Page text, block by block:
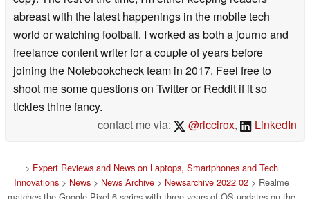
abreast with the latest happenings in the mobile tech
world or watching football. I worked as both a journo and
freelance content writer for a couple of years before
joining the Notebookcheck team in 2017. Feel free to
shoot me some questions on Twitter or Reddit if it so
tickles thine fancy.
contact me via:
@riccirox, LinkedIn
> Expert Reviews and News on Laptops, Smartphones and Tech
Innovations > News > News Archive > Newsarchive 2022 02 > Realme